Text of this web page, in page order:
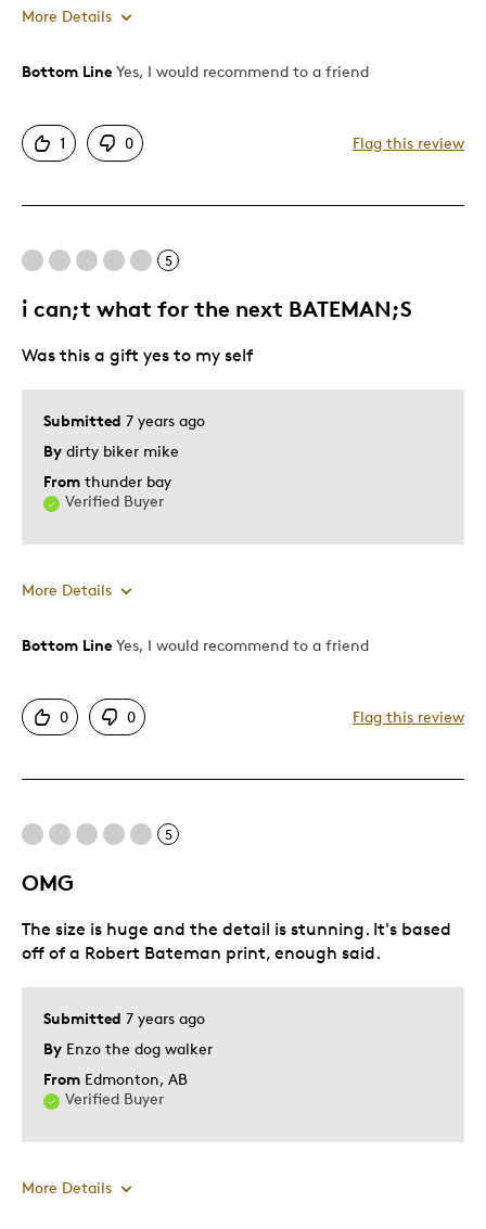
More Details
Pros
Good Value
One Of A Kind
Describe Yourself
Quality Driven
Bottom Line Yes, I would recommend to a friend
1 0 Flag this review
5
i can;t what for the next BATEMAN;S
Submitted 7 years ago
By dirty biker mike
From thunder bay
Verified Buyer
Was this a gift yes to my self
More Details
Pros
Good Value
One Of A Kind
Cons
I GOT NOTHING BAD TO SAY
Best for
Was this a gift?
Yes
Describe Yourself
Bottom Line Yes, I would recommend to a friend
0 0 Flag this review
5
OMG
Submitted 7 years ago
By Enzo the dog walker
From Edmonton, AB
Verified Buyer
The size is huge and the detail is stunning. It's based
off of a Robert Bateman print, enough said.
More Details